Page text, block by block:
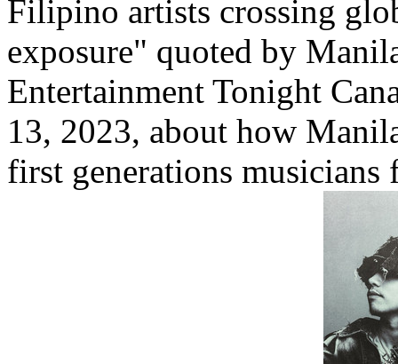
Filipino artists crossing
exposure" quoted by
Entertainment Tonight
13, 2023, about how
first generations musicians